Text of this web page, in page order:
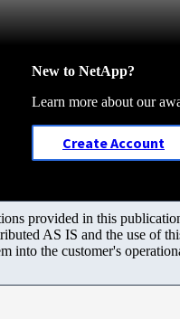
New to NetApp?
Learn more about our
Create Account
provided in this
AS IS and the use of
into the customer's